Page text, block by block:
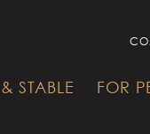
STABLE FOR